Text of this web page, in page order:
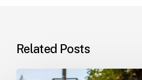
Related Posts
Workplace